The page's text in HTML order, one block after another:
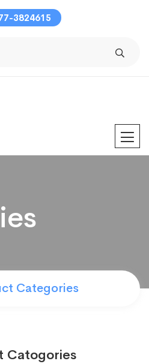
3824615
Categories
Catogories